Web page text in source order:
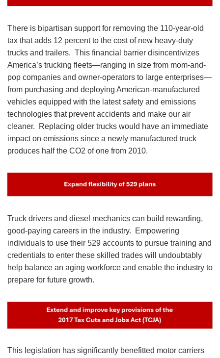
There is bipartisan support for removing the 110-year-old
tax that adds 12 percent to the cost of new heavy-duty
trucks and trailers. This financial barrier disincentivizes
America’s trucking fleets—ranging in size from mom-and-
pop companies and owner-operators to large enterprises—
from purchasing and deploying American-manufactured
vehicles equipped with the latest safety and emissions
technologies that prevent accidents and make our air
cleaner. Replacing older trucks would have an immediate
impact on emissions since a newly manufactured truck
produces half the CO2 of one from 2010.
Truck drivers and diesel mechanics can build rewarding,
good-paying careers in the industry. Empowering
individuals to use their 529 accounts to pursue training and
credentials to enter these skilled trades will undoubtably
help balance an aging workforce and enable the industry to
prepare for future growth.
This legislation has significantly benefitted motor carriers